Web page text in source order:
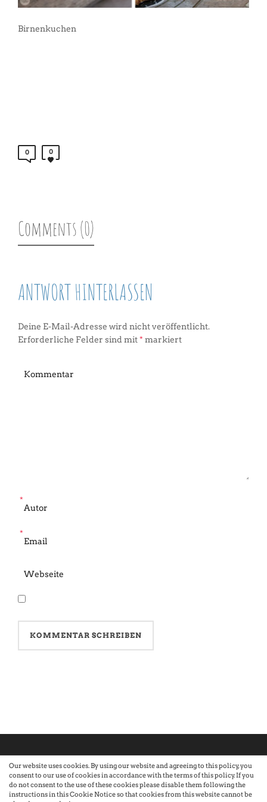
Our website uses cookies. By using our website and agreeing to this policy, you
consent to our use of cookies in accordance with the terms of this policy. If you
do not consent to the use of these cookies please disable them following the
instructions in this Cookie Notice so that cookies from this website cannot be
Birnenkuchen
0 0
Comments (0)
ANTWORT HINTERLASSEN
Deine E-Mail-Adresse wird nicht veröffentlicht.
Erforderliche Felder sind mit* markiert
*
*
©2026 Atelier · Built with love by Sandra Nauheimer. Premium